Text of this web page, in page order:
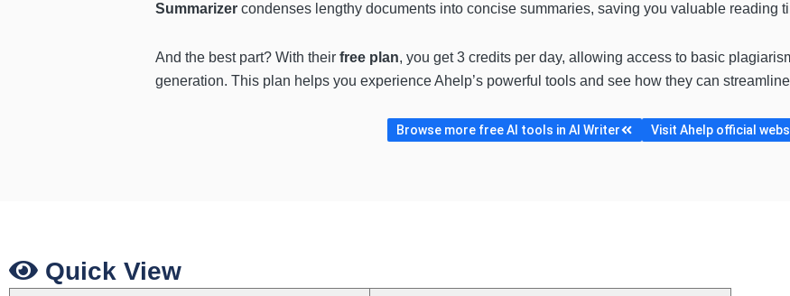
Summarizer condenses lengthy documents into concise summaries, saving you valuable reading
And the best part? With their free plan, you get 3 credits per day, allowing access to basic
generation. This plan helps you experience Ahelp’s powerful tools and see how they can
Browse more free AI tools in AI Writer Visit Ahelp official
Quick View